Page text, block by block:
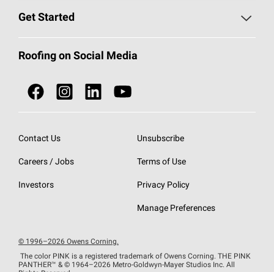
Total Protection Roofing System®
NEI ACT
SureNail®
StreakGuard® Algae Protection
Roofing Blog
Owens Corning Roofing Contractor Network
Roofing Design & Inspiration
EU Declaration of Performance
Get Started
Call 1-800-GET-PINK®
Roofing Contractors By Location
Do Not Sell or Share My Personal Information
Roofing on Social Media
Contact Us
Careers / Jobs
Investors
Unsubscribe
Terms of Use
Privacy Policy
Manage Preferences
© 1996–2026 Owens Corning.
The color PINK is a registered trademark of Owens Corning. THE PINK
PANTHER™ & © 1964–2026 Metro-Goldwyn-Mayer Studios Inc. All